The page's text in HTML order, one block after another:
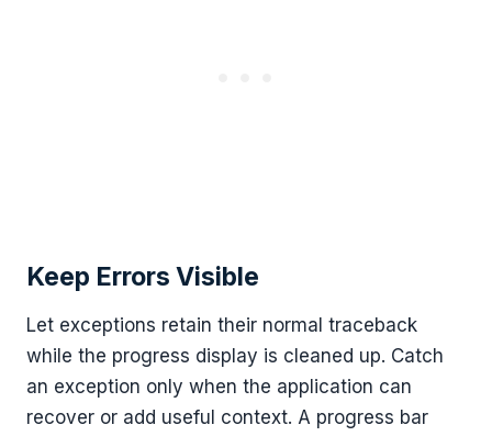
Keep Errors Visible
Let exceptions retain their normal traceback
while the progress display is cleaned up. Catch
an exception only when the application can
recover or add useful context. A progress bar